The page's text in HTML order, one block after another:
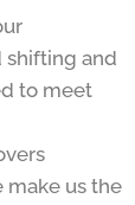
shifting and
to meet
make us the